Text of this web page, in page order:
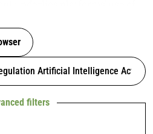
of employment available in
they source their
gap is vital to understanding
algorithm management,
programmed procedures for
labor input, with various
structures influenced by
filters